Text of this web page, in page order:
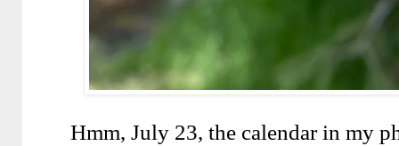
Hmm, July 23, the calendar in my